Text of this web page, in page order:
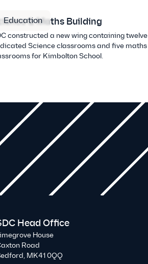
Education& Maths Building
constructed a new wing containing twelve
Science classrooms and five maths
for Kimbolton School.
Head Office
House
Road
MK41 0QQ